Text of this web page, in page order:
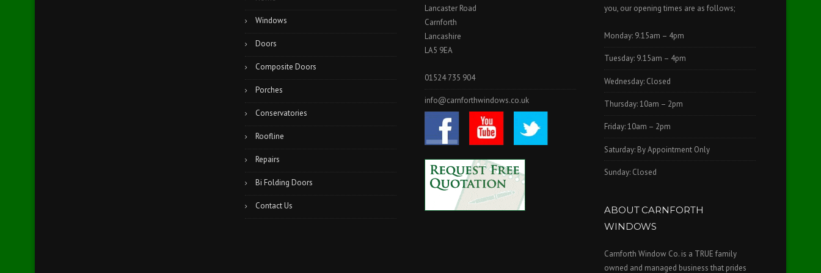
I
N
K
E
N
D
A
L
Windows
Doors
Composite Doors
Porches
Conservatories
Roofline
Repairs
Bi Folding Doors
Contact Us
Lancaster Road
Carnforth
Lancashire
LA5 9EA
01524 735 904
info@carnforthwindows.co.uk
you, our opening times are as follows;
Monday: 9.15am – 4pm
Tuesday: 9.15am – 4pm
Wednesday: Closed
Thursday: 10am – 2pm
Friday: 10am – 2pm
Saturday: By Appointment Only
Sunday: Closed
ABOUT CARNFORTH
WINDOWS
Carnforth Window Co. is a TRUE family
owned and managed business that prides